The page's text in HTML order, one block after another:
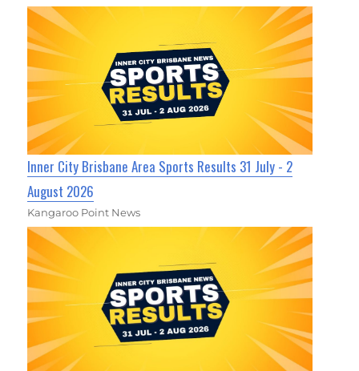
Inner City Brisbane Area Sports Results 31 July - 2
August 2026
Kangaroo Point News